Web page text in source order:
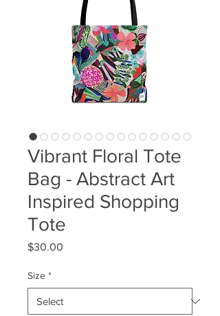
Vibrant Floral Tote
Bag - Abstract Art
Inspired Shopping
Tote
$30.00
Size *